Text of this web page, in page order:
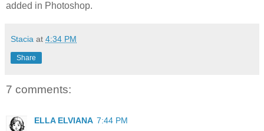
added in Photoshop.
Stacia at 4:34 PM
Share
7 comments:
ELLA ELVIANA 7:44 PM